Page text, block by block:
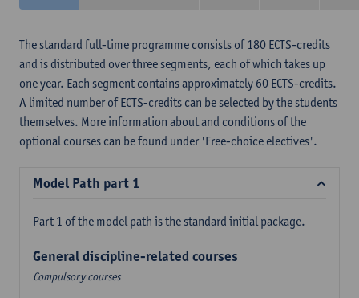
The standard full-time programme consists of 180 ECTS-credits
and is distributed over three segments, each of which takes up
one year. Each segment contains approximately 60 ECTS-credits.
A limited number of ECTS-credits can be selected by the students
themselves. More information about and conditions of the
optional courses can be found under 'Free-choice electives'.
Model Path part 1
Part 1 of the model path is the standard initial package.
General discipline-related courses
Compulsory courses